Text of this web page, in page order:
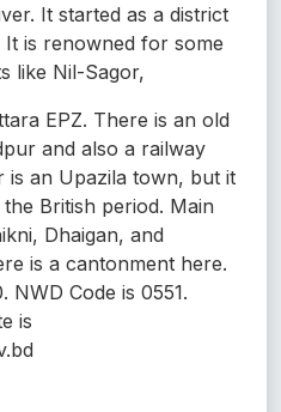
It started as a district
is renowned for some
like Nil-Sagor,
EPZ. There is an old
and also a railway
is an Upazila town, but it
British period. Main
Dhaigan, and
is a cantonment here.
NWD Code is 0551.
is